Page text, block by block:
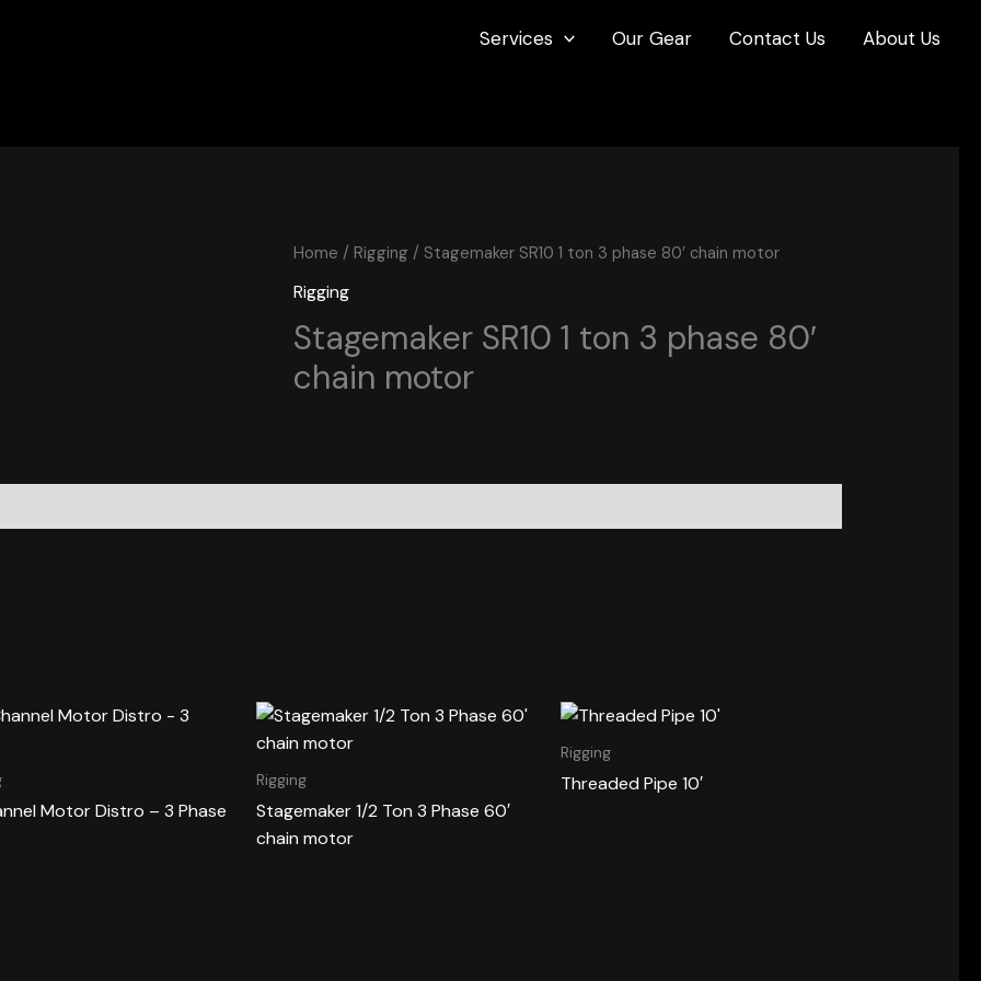
Services Our Gear Contact Us About Us
Home / Rigging/ Stagemaker SR10 1 ton 3 phase 80′ chain motor
Rigging
Stagemaker SR10 1 ton 3 phase 80′
chain motor
Motor Distro – 3 Phase
Rigging
Stagemaker 1/2 Ton 3 Phase 60′
chain motor
Rigging
Threaded Pipe 10′